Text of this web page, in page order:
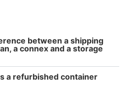
between a shipping
a connex and a storage
a refurbished container